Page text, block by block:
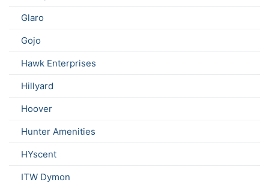
Glaro
Gojo
Hawk Enterprises
Hillyard
Hoover
Hunter Amenities
HYscent
ITW Dymon